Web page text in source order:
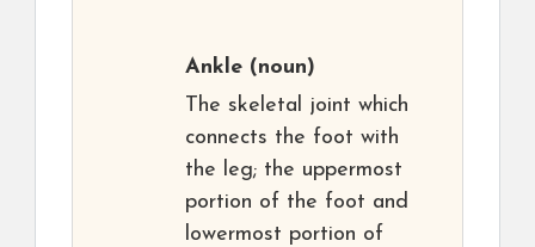
Ankle (noun)
The skeletal joint which
connects the foot with
the leg; the uppermost
portion of the foot and
lowermost portion of